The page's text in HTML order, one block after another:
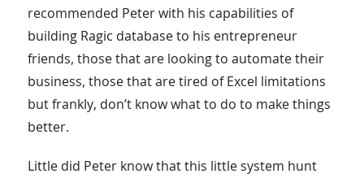
recommended Peter with his capabilities of
building Ragic database to his entrepreneur
friends, those that are looking to automate their
business, those that are tired of Excel limitations
but frankly, don’t know what to do to make things
better.
Little did Peter know that this little system hunt